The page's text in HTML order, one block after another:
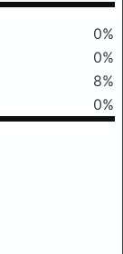
0%
0%
8%
0%